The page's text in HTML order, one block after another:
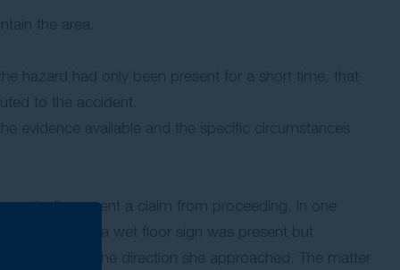
the area.
hazard had only been present for a short time, that
to the accident.
evidence available and the specific circumstances
prevent a claim from proceeding. In one
centre where a wet floor sign was present but
from the direction she approached. The matter